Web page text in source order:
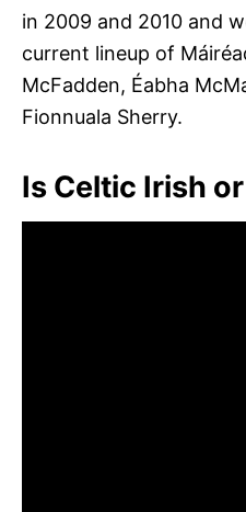
in 2009 and 2010 and
current lineup of
McFadden, Éabha
Fionnuala Sherry.
Is Celtic Irish